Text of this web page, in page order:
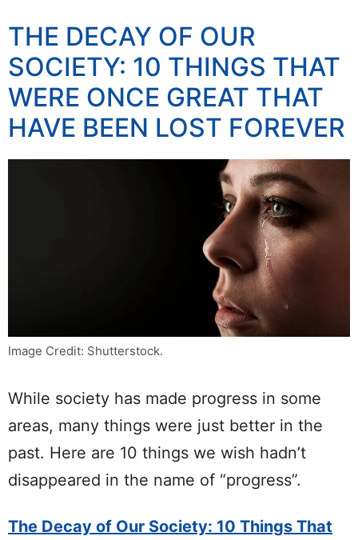
THE DECAY OF OUR
SOCIETY: 10 THINGS THAT
WERE ONCE GREAT THAT
HAVE BEEN LOST FOREVER
Image Credit: Shutterstock.
While society has made progress in some
areas, many things were just better in the
past. Here are 10 things we wish hadn’t
disappeared in the name of “progress”.
The Decay of Our Society: 10 Things That